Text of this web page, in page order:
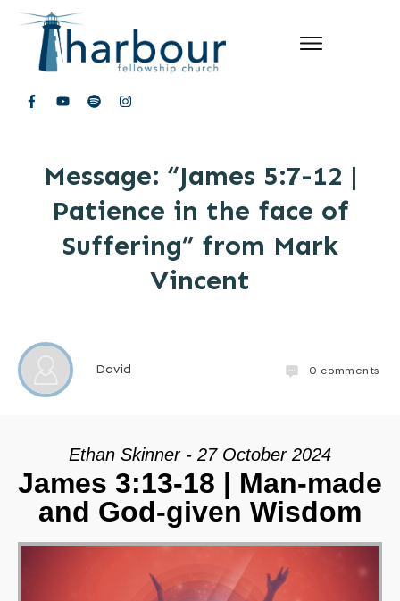
Message: “James 5:7-12 |
Patience in the face of
Suffering” from Mark
Vincent
David 0 comments
Ethan Skinner - 27 October 2024
James 3:13-18 | Man-made
and God-given Wisdom